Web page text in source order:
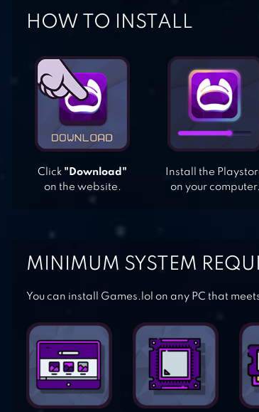
HOW TO INSTALL
Click "Download"
on the website.
Install the
on your computer.
MINIMUM SYSTEM
You can install Games.lol on any PC that